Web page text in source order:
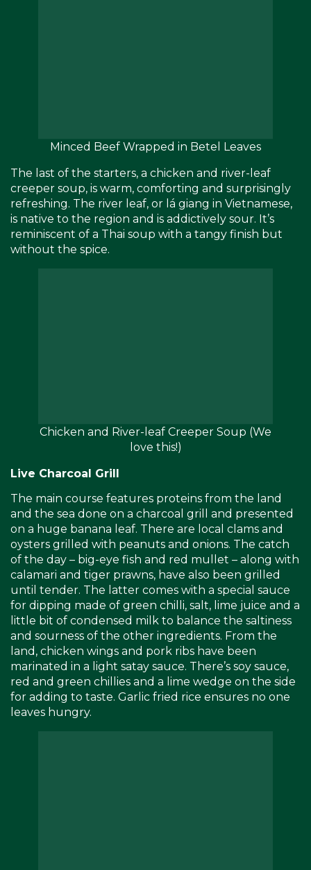
Minced Beef Wrapped in Betel Leaves
The last of the starters, a chicken and river-leaf
creeper soup, is warm, comforting and surprisingly
refreshing. The river leaf, or lá giang in Vietnamese,
is native to the region and is addictively sour. It’s
reminiscent of a Thai soup with a tangy finish but
without the spice.
Chicken and River-leaf Creeper Soup (We
love this!)
Live Charcoal Grill
The main course features proteins from the land
and the sea done on a charcoal grill and presented
on a huge banana leaf. There are local clams and
oysters grilled with peanuts and onions. The catch
of the day – big-eye fish and red mullet – along with
calamari and tiger prawns, have also been grilled
until tender. The latter comes with a special sauce
for dipping made of green chilli, salt, lime juice and a
little bit of condensed milk to balance the saltiness
and sourness of the other ingredients. From the
land, chicken wings and pork ribs have been
marinated in a light satay sauce. There’s soy sauce,
red and green chillies and a lime wedge on the side
for adding to taste. Garlic fried rice ensures no one
leaves hungry.